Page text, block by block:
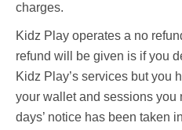
charges.
Kidz Play operates a no
refund will be given is if you
Kidz Play’s services but you
your wallet and sessions you
days’ notice has been taken